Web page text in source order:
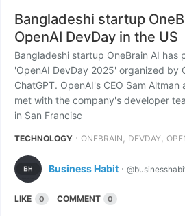
Bangladeshi startup
OpenAI DevDay in the US
Bangladeshi startup OneBrain AI has
'OpenAI DevDay 2025' organized by
ChatGPT. OpenAI's CEO Sam
met with the company's developer
in San Francisc
TECHNOLOGY ⋅ ONEBRAIN , DEVDAY,
Business Habit ⋅
LIKE 0 COMMENT 0